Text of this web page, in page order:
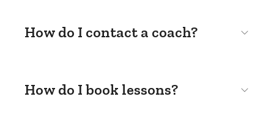
How do I contact a coach?
How do I book lessons?